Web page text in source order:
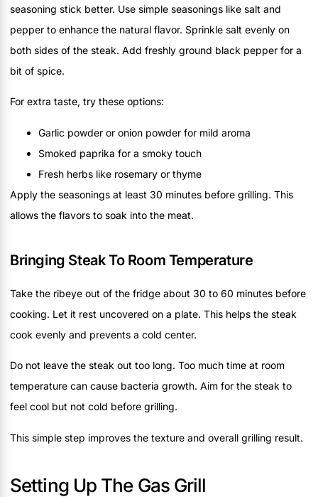
seasoning stick better. Use simple seasonings like salt and
pepper to enhance the natural flavor. Sprinkle salt evenly on
both sides of the steak. Add freshly ground black pepper for a
bit of spice.
For extra taste, try these options:
Garlic powder or onion powder for mild aroma
Smoked paprika for a smoky touch
Fresh herbs like rosemary or thyme
Apply the seasonings at least 30 minutes before grilling. This
allows the flavors to soak into the meat.
Bringing Steak To Room Temperature
Take the ribeye out of the fridge about 30 to 60 minutes before
cooking. Let it rest uncovered on a plate. This helps the steak
cook evenly and prevents a cold center.
Do not leave the steak out too long. Too much time at room
temperature can cause bacteria growth. Aim for the steak to
feel cool but not cold before grilling.
This simple step improves the texture and overall grilling result.
Setting Up The Gas Grill